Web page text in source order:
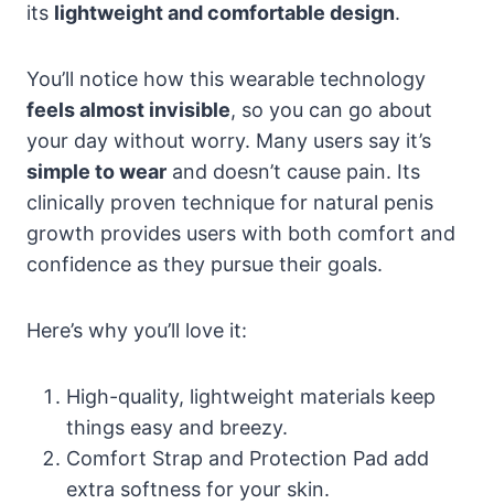
its lightweight and comfortable design.
You’ll notice how this wearable technology
feels almost invisible, so you can go about
your day without worry. Many users say it’s
simple to wear and doesn’t cause pain. Its
clinically proven technique for natural penis
growth provides users with both comfort and
confidence as they pursue their goals.
Here’s why you’ll love it:
High-quality, lightweight materials keep
things easy and breezy.
Comfort Strap and Protection Pad add
extra softness for your skin.